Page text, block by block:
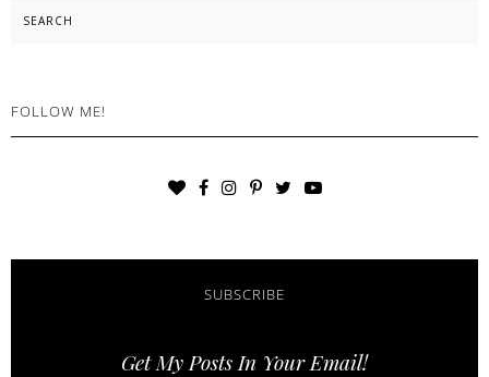
Search
FOLLOW ME!
SUBSCRIBE
Get My Posts In Your Email!